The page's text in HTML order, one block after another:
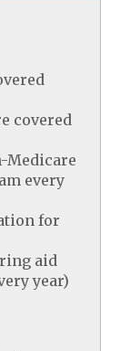
covered
Medicare
every
for
aid
year)